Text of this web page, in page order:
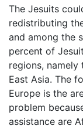
The Jesuits
redistributing
and among the
percent of
regions, namely
East Asia. The
Europe is the
problem
assistance are